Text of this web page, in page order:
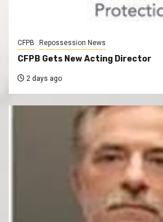
CFPB Repossession News
CFPB Gets New Acting Director
2 days ago